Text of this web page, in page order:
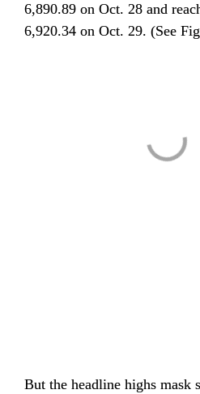
6,890.89 on Oct. 28 and
6,920.34 on Oct. 29. (See
But the headline highs